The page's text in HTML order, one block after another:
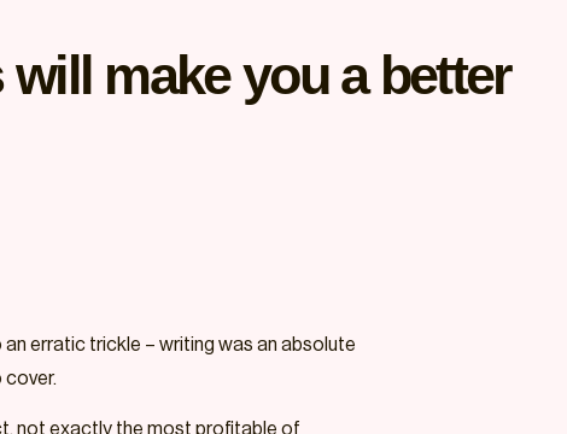
make you a better
erratic trickle – writing was an absolute
cover.
not exactly the most profitable of